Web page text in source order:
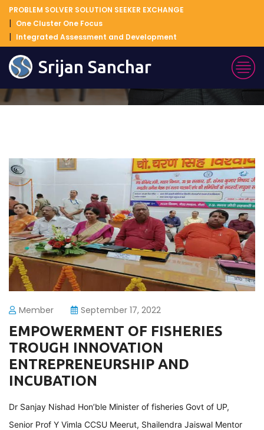
PROBLEM SOLVER SOLUTION SEEKER EXCHANGE
One Cluster One Focus
Integrated Assessment and Development
Srijan Sanchar
Blog Details
Member September 17, 2022
EMPOWERMENT OF FISHERIES
TROUGH INNOVATION
ENTREPRENEURSHIP AND
INCUBATION
Dr Sanjay Nishad Hon’ble Minister of fisheries Govt of UP,
Senior Prof Y Vimla CCSU Meerut, Shailendra Jaiswal Mentor